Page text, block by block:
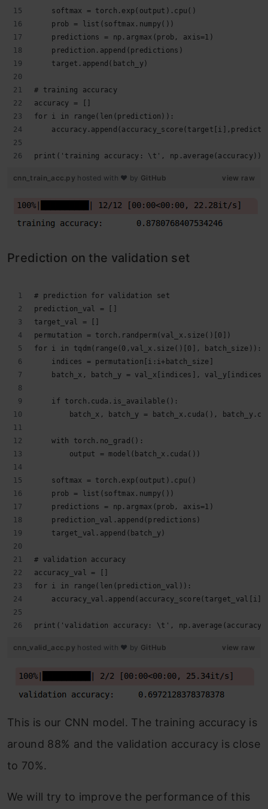
    softmax = torch.exp(output).cpu()
    prob = list(softmax.numpy())
    predictions = np.argmax(prob, axis=1)
    prediction.append(predictions)
    target.append(batch_y)
# training accuracy
accuracy = []
for i in range(len(prediction)):
print('training accuracy: \t', np.average(accuracy))
view raw
cnn_train_acc.py hosted with ❤ by GitHub
Prediction on the validation set
# prediction for validation set
prediction_val = []
target_val = []
permutation = torch.randperm(val_x.size()[0])
for i in tqdm(range(0,val_x.size()[0], batch_size)):
    indices = permutation[i:i+batch_size]
    batch_x, batch_y = val_x[indices], val_y[indices]
    if torch.cuda.is_available():
batch_x, batch_y = batch_x.cuda(),
    with torch.no_grad():
        output = model(batch_x.cuda())
    softmax = torch.exp(output).cpu()
    prob = list(softmax.numpy())
    predictions = np.argmax(prob, axis=1)
    prediction_val.append(predictions)
    target_val.append(batch_y)
# validation accuracy
accuracy_val = []
for i in range(len(prediction_val)):
print('validation accuracy: \t',
view raw
cnn_valid_acc.py hosted with ❤ by GitHub
This is our CNN model. The training accuracy is
around 88% and the validation accuracy is close
to 70%.
We will try to improve the performance of this